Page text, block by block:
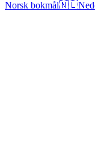
Norsk bokmål🇳🇱